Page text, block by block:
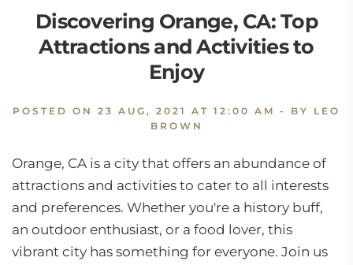
Discovering Orange, CA: Top
Attractions and Activities to
Enjoy
POSTED ON 23 AUG, 2021 AT 12:00 AM - BY LEO
BROWN
Orange, CA is a city that offers an abundance of
attractions and activities to cater to all interests
and preferences. Whether you're a history buff,
an outdoor enthusiast, or a food lover, this
vibrant city has something for everyone. Join us